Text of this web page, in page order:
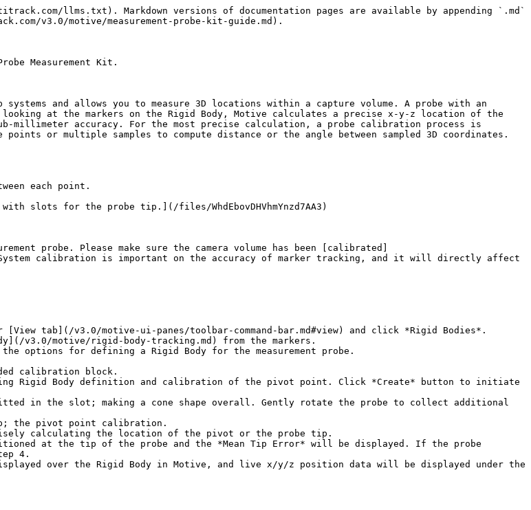
llms.txt). Markdown versions of documentation pages are available by appending `.md`
v3.0/motive/measurement-probe-kit-guide.md).
Measurement Kit.
and allows you to measure 3D locations within a capture volume. A probe with an
looking at the markers on the Rigid Body, Motive calculates a precise x-y-z location of the
accuracy. For the most precise calculation, a probe calibration process is
or multiple samples to compute distance or the angle between sampled 3D coordinates.
each point.
slots for the probe tip.](/files/WhdEbovDHVhmYnzd7AA3)
probe. Please make sure the camera volume has been [calibrated]
calibration is important on the accuracy of marker tracking, and it will directly affect
tab](/v3.0/motive-ui-panes/toolbar-command-bar.md#view) and click *Rigid Bodies*.
v3.0/motive/rigid-body-tracking.md) from the markers.
options for defining a Rigid Body for the measurement probe.
calibration block.
Rigid Body definition and calibration of the pivot point. Click *Create* button to initiate
in the slot; making a cone shape overall. Gently rotate the probe to collect additional
the pivot point calibration.
calculating the location of the pivot or the probe tip.
at the tip of the probe and the *Mean Tip Error* will be displayed. If the probe
4.
over the Rigid Body in Motive, and live x/y/z position data will be displayed under the